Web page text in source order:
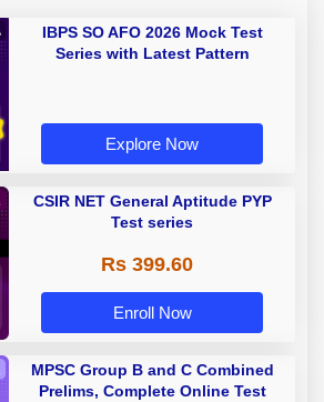
IBPS SO AFO 2026 Mock Test
Series with Latest Pattern
Explore Now
CSIR NET General Aptitude PYP
Test series
Rs 399.60
Enroll Now
MPSC Group B and C Combined
Prelims, Complete Online Test